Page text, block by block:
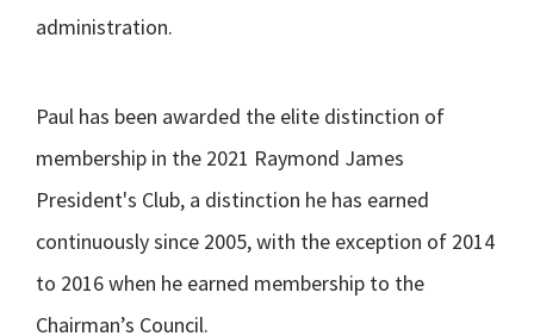
administration.
Paul has been awarded the elite distinction of
membership in the 2021 Raymond James
President's Club, a distinction he has earned
continuously since 2005, with the exception of 2014
to 2016 when he earned membership to the
Chairman’s Council.